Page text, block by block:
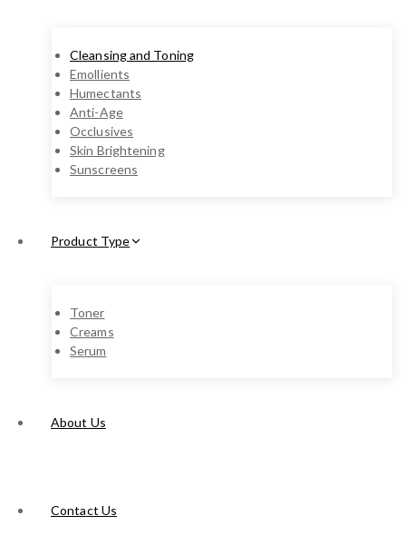
Cleansing and Toning
Emollients
Humectants
Anti-Age
Occlusives
Skin Brightening
Sunscreens
Product Type
Toner
Creams
Serum
About Us
Contact Us